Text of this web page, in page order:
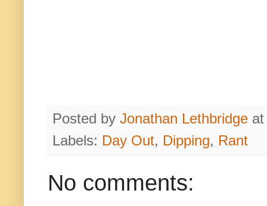
Posted by Jonathan Lethbridge
Labels: Day Out, Dipping, Rant
No comments: